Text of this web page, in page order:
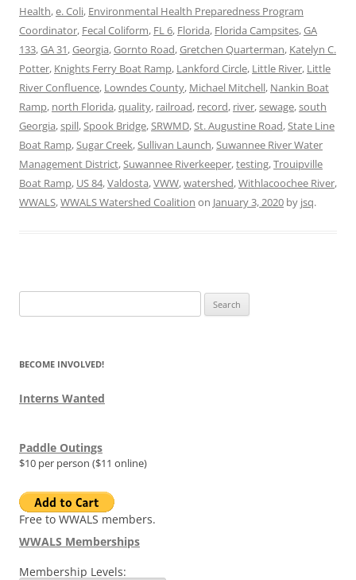
Health,e. Coli, Environmental Health Preparedness Program
Coordinator, Fecal Coliform, FL 6, Florida, Florida Campsites,GA
133,GA 31,Georgia,Gornto Road,Gretchen Quarterman, Katelyn C.
Potter, Knights Ferry Boat Ramp, Lankford Circle, Little River, Little
River Confluence, Lowndes County, Michael Mitchell, Nankin Boat
Ramp, north Florida,quality, railroad, record, river,sewage,south
Georgia,spill,Spook Bridge,SRWMD,St. Augustine Road,State Line
Boat Ramp,Sugar Creek,Sullivan Launch,Suwannee River Water
Management District,Suwannee Riverkeeper,testing,Trouipville
Boat Ramp, US 84,Valdosta,VWW,watershed,Withlacoochee River,
WWALS,WWALS Watershed Coalition on January 3, 2020 by jsq.
for:
BECOME INVOLVED!
Interns Wanted
Paddle Outings
$10 per person ($11 online)
Free to WWALS members.
WWALS Memberships
Membership Levels: